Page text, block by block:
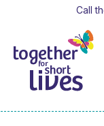
Call